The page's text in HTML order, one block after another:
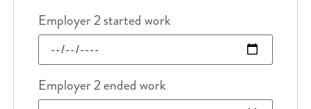
Employer 2 started work
Employer 2 ended work